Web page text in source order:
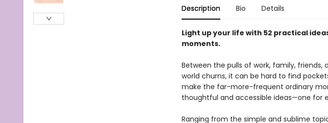
Description Bio Details
Light up your life with 52 practical
moments.
Between the pulls of work, family,
world churns, it can be hard to find
make the far-more-frequent ordinary
thoughtful and accessible ideas—one for
Ranging from the simple and sublime